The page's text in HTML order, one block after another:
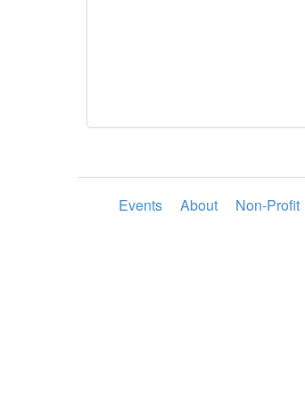
Events About Non-Profit